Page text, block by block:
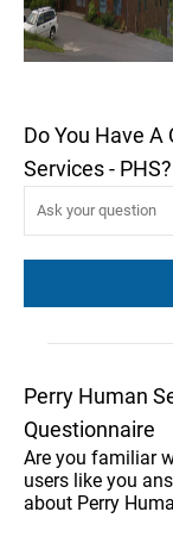
Do You Have
Services - PHS?
Perry Human
Questionnaire
Are you familiar
users like you
about Perry